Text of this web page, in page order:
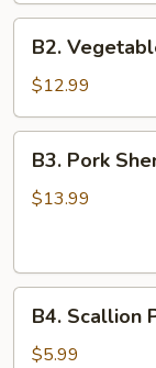
Vegetable
Dumplings
(10
pcs)
B2.
$12.99
Pork
Sheng
(4
B3. Pork
$13.99
Scallion
Pancakes
B4. Scallion
$5.99